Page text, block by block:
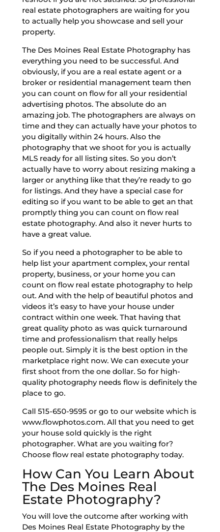
real estate photographers are waiting for you
to actually help you showcase and sell your
property.
The Des Moines Real Estate Photography has
everything you need to be successful. And
obviously, if you are a real estate agent or a
broker or residential management team then
you can count on flow for all your residential
advertising photos. The absolute do an
amazing job. The photographers are always on
time and they can actually have your photos to
you digitally within 24 hours. Also the
photography that we shoot for you is actually
MLS ready for all listing sites. So you don’t
actually have to worry about resizing making a
larger or anything like that they’re ready to go
for listings. And they have a special case for
editing so if you want to be able to get an that
promptly thing you can count on flow real
estate photography. And also it never hurts to
have a great value.
So if you need a photographer to be able to
help list your apartment complex, your rental
property, business, or your home you can
count on flow real estate photography to help
out. And with the help of beautiful photos and
videos it’s easy to have your house under
contract within one week. That having that
great quality photo as was quick turnaround
time and professionalism that really helps
people out. Simply it is the best option in the
marketplace right now. We can execute your
first shoot from the one dollar. So for high-
quality photography needs flow is definitely the
place to go.
Call 515-650-9595 or go to our website which is
www.flowphotos.com. All that you need to get
your house sold quickly is the right
photographer. What are you waiting for?
Choose flow real estate photography today.
How Can You Learn About
The Des Moines Real
Estate Photography?
You will love the outcome after working with
Des Moines Real Estate Photography by the